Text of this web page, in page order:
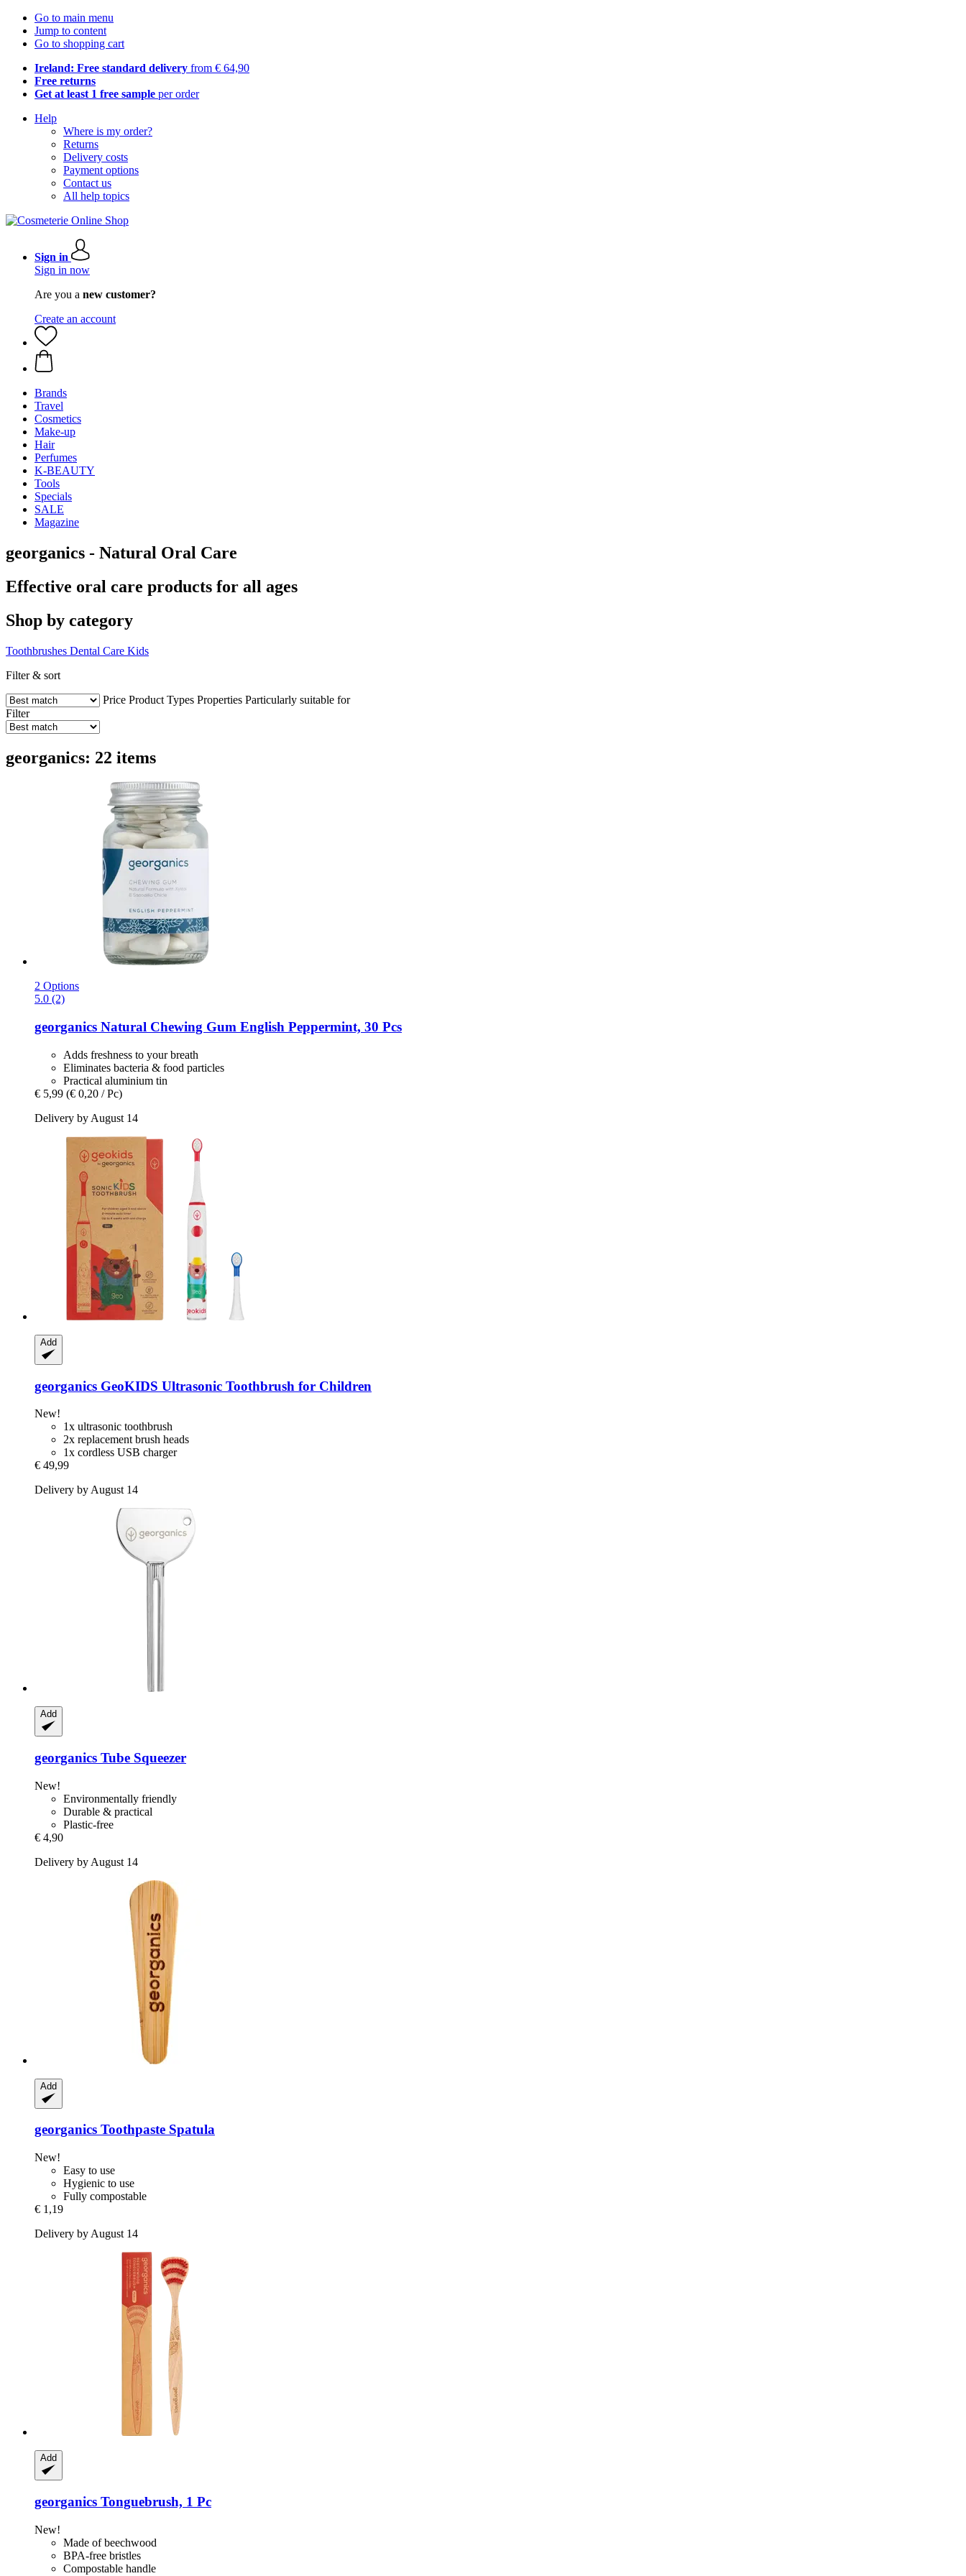
Go to main menu
Jump to content
Go to shopping cart
Ireland: Free standard delivery from € 64,90
Free returns
Get at least 1 free sample per order
Help
Where is my order?
Returns
Delivery costs
Payment options
Contact us
All help topics
Sign in
Sign in now
Are you a new customer?
Create an account
Brands
Travel
Cosmetics
Make-up
Hair
Perfumes
K-BEAUTY
Tools
Specials
SALE
Magazine
georganics - Natural Oral Care
Effective oral care products for all ages
Shop by category
Toothbrushes Dental Care Kids
Filter & sort
Price Product Types Properties Particularly suitable for
Filter
georganics: 22 items
2 Options
5.0 (2)
georganics Natural Chewing Gum English Peppermint, 30 Pcs
Adds freshness to your breath
Eliminates bacteria & food particles
Practical aluminium tin
€ 5,99 (€ 0,20 / Pc)
Delivery by August 14
Add
georganics GeoKIDS Ultrasonic Toothbrush for Children
New!
1x ultrasonic toothbrush
2x replacement brush heads
1x cordless USB charger
€ 49,99
Delivery by August 14
Add
georganics Tube Squeezer
New!
Environmentally friendly
Durable & practical
Plastic-free
€ 4,90
Delivery by August 14
Add
georganics Toothpaste Spatula
New!
Easy to use
Hygienic to use
Fully compostable
€ 1,19
Delivery by August 14
Add
georganics Tonguebrush, 1 Pc
New!
Made of beechwood
BPA-free bristles
Compostable handle